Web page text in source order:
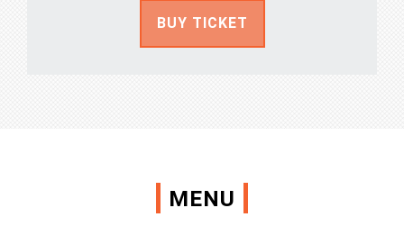
BUY TICKET
MENU